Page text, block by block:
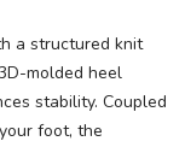
a structured knit
molded heel
stability. Coupled
foot, the